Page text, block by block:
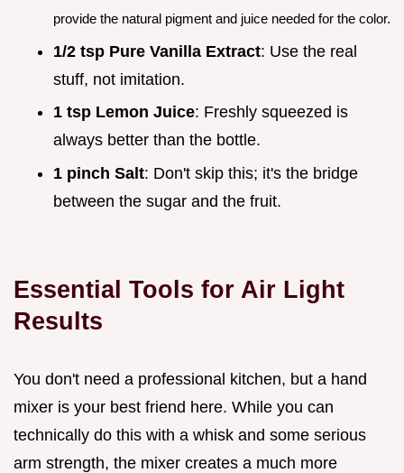
provide the natural pigment and juice needed for the color.
1/2 tsp Pure Vanilla Extract: Use the real
stuff, not imitation.
1 tsp Lemon Juice: Freshly squeezed is
always better than the bottle.
1 pinch Salt: Don't skip this; it's the bridge
between the sugar and the fruit.
Essential Tools for Air Light
Results
You don't need a professional kitchen, but a hand
mixer is your best friend here. While you can
technically do this with a whisk and some serious
arm strength, the mixer creates a much more